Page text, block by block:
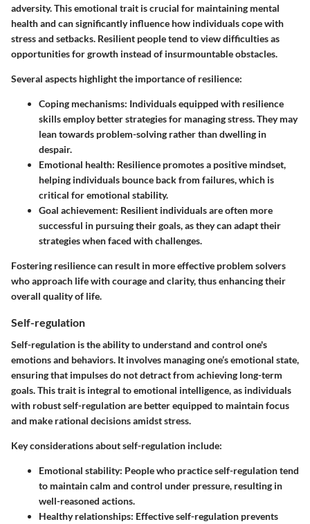
adversity. This emotional trait is crucial for maintaining mental
health and can significantly influence how individuals cope with
stress and setbacks. Resilient people tend to view difficulties as
opportunities for growth instead of insurmountable obstacles.
Several aspects highlight the importance of resilience:
Coping mechanisms: Individuals equipped with resilience
skills employ better strategies for managing stress. They may
lean towards problem-solving rather than dwelling in
despair.
Emotional health: Resilience promotes a positive mindset,
helping individuals bounce back from failures, which is
critical for emotional stability.
Goal achievement: Resilient individuals are often more
successful in pursuing their goals, as they can adapt their
strategies when faced with challenges.
Fostering resilience can result in more effective problem solvers
who approach life with courage and clarity, thus enhancing their
overall quality of life.
Self-regulation
Self-regulation is the ability to understand and control one's
emotions and behaviors. It involves managing one’s emotional state,
ensuring that impulses do not detract from achieving long-term
goals. This trait is integral to emotional intelligence, as individuals
with robust self-regulation are better equipped to maintain focus
and make rational decisions amidst stress.
Key considerations about self-regulation include:
Emotional stability: People who practice self-regulation tend
to maintain calm and control under pressure, resulting in
well-reasoned actions.
Healthy relationships: Effective self-regulation prevents